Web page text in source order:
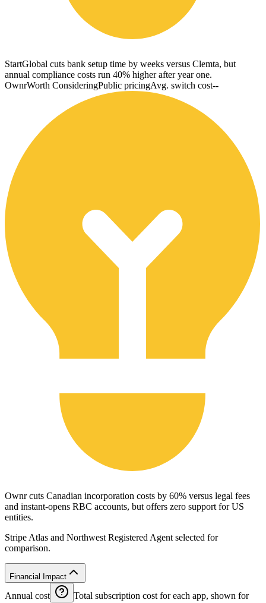
StartGlobal cuts bank setup time by weeks versus Clemta, but
annual compliance costs run 40% higher after year one.
OwnrWorth ConsideringPublic pricingAvg. switch cost--
Ownr cuts Canadian incorporation costs by 60% versus legal fees
and instant-opens RBC accounts, but offers zero support for US
entities.
Stripe Atlas and Northwest Registered Agent selected for
comparison.
Financial Impact
Annual cost
Total subscription cost for each app, shown for